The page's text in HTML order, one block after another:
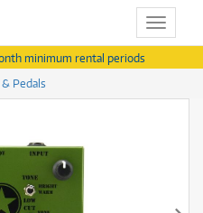
Toggle
minimum rental periods
Pedals